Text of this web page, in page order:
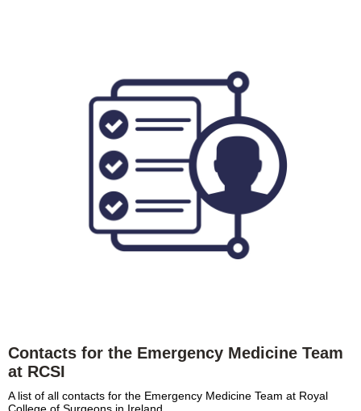
Contacts for the Emergency Medicine Team
at RCSI
A list of all contacts for the Emergency Medicine Team at Royal